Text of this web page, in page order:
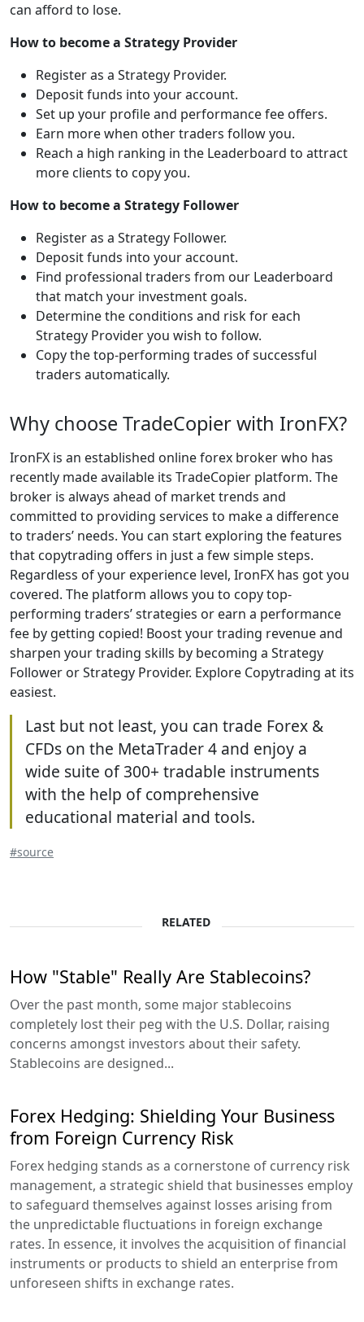
can afford to lose.
How to become a Strategy Provider
Register as a Strategy Provider.
Deposit funds into your account.
Set up your profile and performance fee offers.
Earn more when other traders follow you.
Reach a high ranking in the Leaderboard to attract
more clients to copy you.
How to become a Strategy Follower
Register as a Strategy Follower.
Deposit funds into your account.
Find professional traders from our Leaderboard
that match your investment goals.
Determine the conditions and risk for each
Strategy Provider you wish to follow.
Copy the top-performing trades of successful
traders automatically.
Why choose TradeCopier with IronFX?
IronFX is an established online forex broker who has
recently made available its TradeCopier platform. The
broker is always ahead of market trends and
committed to providing services to make a difference
to traders’ needs. You can start exploring the features
that copytrading offers in just a few simple steps.
Regardless of your experience level, IronFX has got you
covered. The platform allows you to copy top-
performing traders’ strategies or earn a performance
fee by getting copied! Boost your trading revenue and
sharpen your trading skills by becoming a Strategy
Follower or Strategy Provider. Explore Copytrading at its
easiest.
Last but not least, you can trade Forex &
CFDs on the MetaTrader 4 and enjoy a
wide suite of 300+ tradable instruments
with the help of comprehensive
educational material and tools.
#source
RELATED
How "Stable" Really Are Stablecoins?
Over the past month, some major stablecoins
completely lost their peg with the U.S. Dollar, raising
concerns amongst investors about their safety.
Stablecoins are designed...
Forex Hedging: Shielding Your Business
from Foreign Currency Risk
Forex hedging stands as a cornerstone of currency risk
management, a strategic shield that businesses employ
to safeguard themselves against losses arising from
the unpredictable fluctuations in foreign exchange
rates. In essence, it involves the acquisition of financial
instruments or products to shield an enterprise from
unforeseen shifts in exchange rates.